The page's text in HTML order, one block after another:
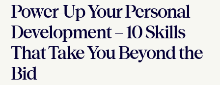
Power-Up Your Personal
Development – 10 Skills
That Take You Beyond the
Bid